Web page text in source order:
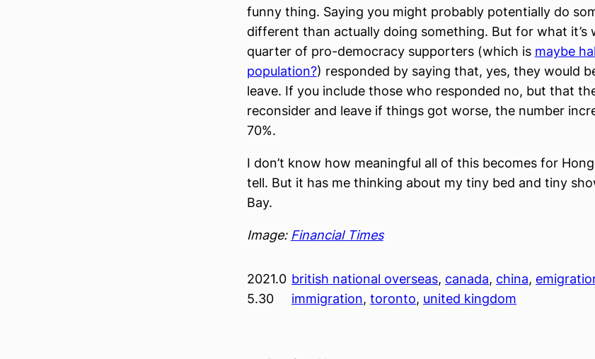
funny thing. Saying you might probably potentially do
different than actually doing something. But for what it’s
quarter of pro-democracy supporters (which is maybe
population?) responded by saying that, yes, they would
leave. If you include those who responded no, but that
reconsider and leave if things got worse, the number
70%.
I don’t know how meaningful all of this becomes for
tell. But it has me thinking about my tiny bed and tiny
Bay.
Image: Financial Times
2021.0
5.30
british national overseas, canada, china,
immigration, toronto, united kingdom